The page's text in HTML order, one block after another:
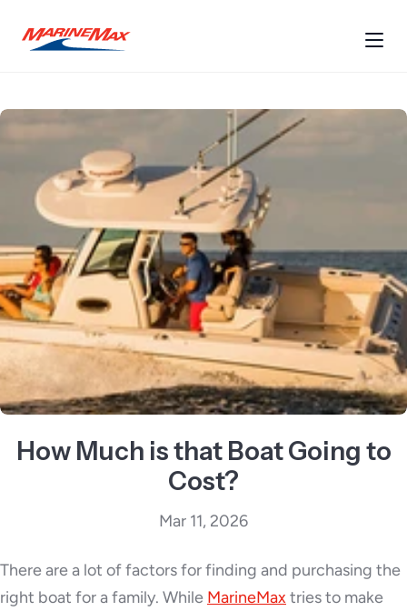
How Much is that Boat Going to
Cost?
Mar 11, 2026
There are a lot of factors for finding and purchasing the
right boat for a family. While MarineMaxtries to make